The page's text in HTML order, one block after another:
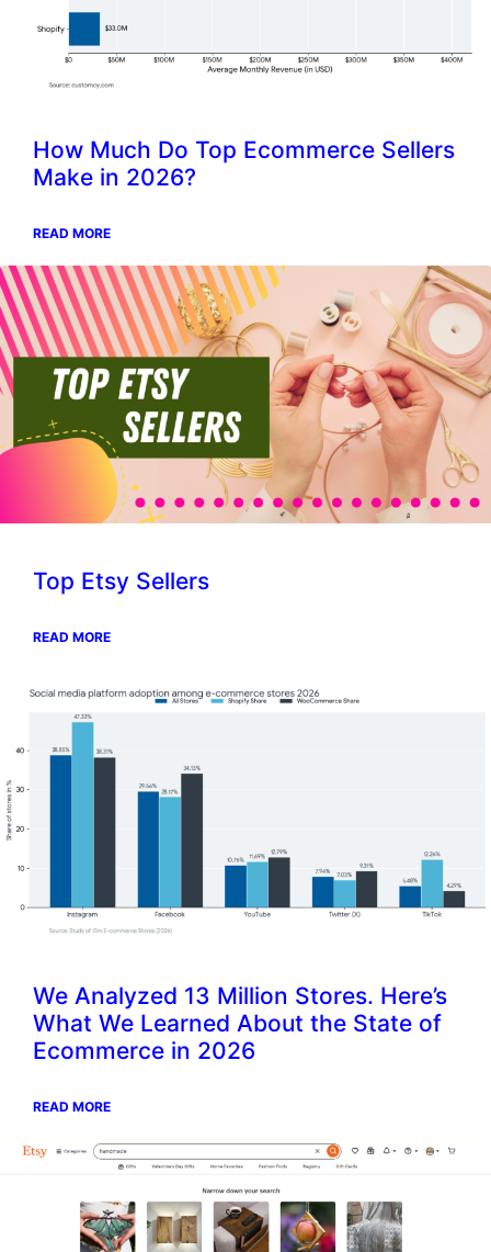
How Much Do Top Ecommerce Sellers
Make in 2026?
READ MORE
Top Etsy Sellers
READ MORE
We Analyzed 13 Million Stores. Here’s
What We Learned About the State of
Ecommerce in 2026
READ MORE